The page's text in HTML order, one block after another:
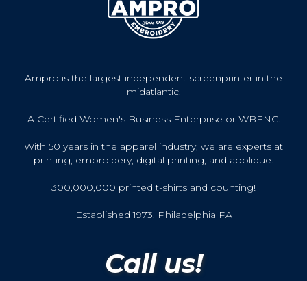
Ampro is the largest independent screenprinter in the
midatlantic.
A Certified Women's Business Enterprise or WBENC.
With 50 years in the apparel industry, we are experts at
printing, embroidery, digital printing, and applique.
300,000,000 printed t-shirts and counting!
Established 1973, Philadelphia PA
Call us!